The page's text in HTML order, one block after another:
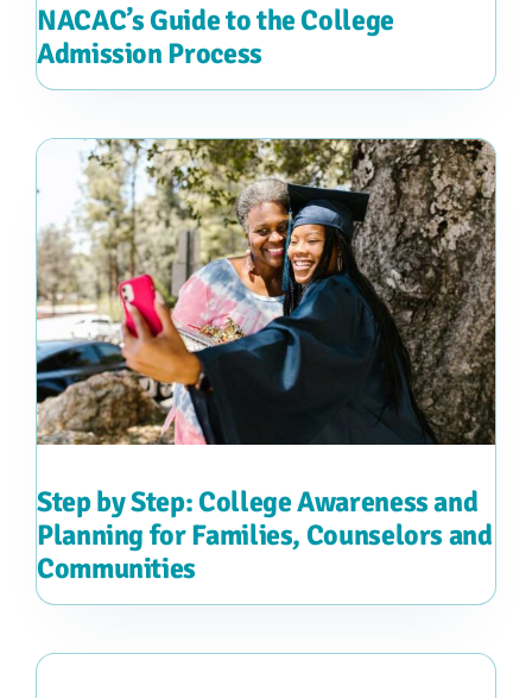
NACAC’s Guide to the College
Admission Process
Step by Step: College Awareness and
Planning for Families, Counselors and
Communities